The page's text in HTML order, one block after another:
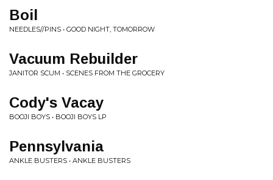
Boil
NEEDLES//PINS • GOOD NIGHT, TOMORROW
Vacuum Rebuilder
JANITOR SCUM • SCENES FROM THE GROCERY
Cody's Vacay
BOOJI BOYS • BOOJI BOYS LP
Pennsylvania
ANKLE BUSTERS • ANKLE BUSTERS